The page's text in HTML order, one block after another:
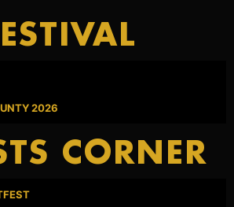
2026
CORNER